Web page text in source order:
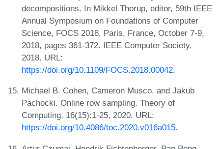
decompositions. In Mikkel Thorup, editor, 59th IEEE
Annual Symposium on Foundations of Computer
Science, FOCS 2018, Paris, France, October 7-9,
2018, pages 361-372. IEEE Computer Society,
2018. URL:
https://doi.org/10.1109/FOCS.2018.00042.
Michael B. Cohen, Cameron Musco, and Jakub
Pachocki. Online row sampling. Theory of
Computing, 16(15):1-25, 2020. URL:
https://doi.org/10.4086/toc.2020.v016a015.